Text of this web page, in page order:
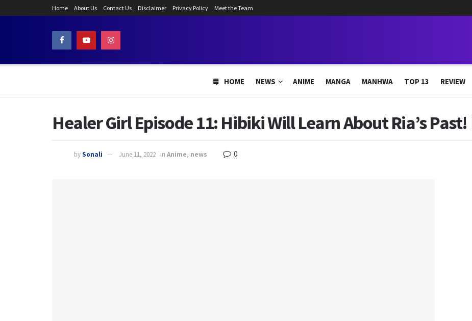
Home About Us Contact Us Disclaimer Privacy Policy Meet the Team
HOME NEWS ANIME MANGA MANHWA TOP 13 REVIEW
Healer Girl Episode 11: Hibiki Will Learn About Ria’s
bySonali June 11, 2022 in Anime, news 0